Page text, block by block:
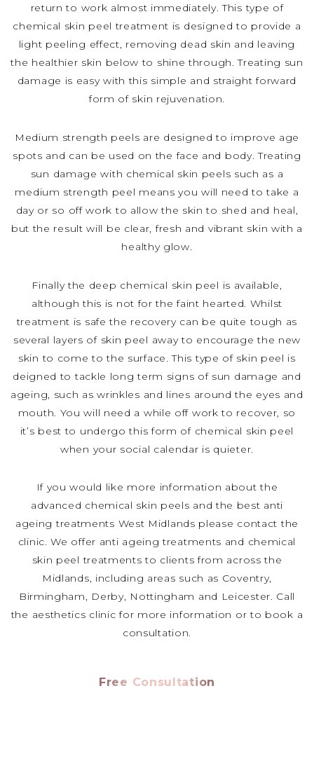
return to work almost immediately. This type of
chemical skin peel treatment is designed to provide a
light peeling effect, removing dead skin and leaving
the healthier skin below to shine through. Treating sun
damage is easy with this simple and straight forward
form of skin rejuvenation.
Medium strength peels are designed to improve age
spots and can be used on the face and body. Treating
sun damage with chemical skin peels such as a
medium strength peel means you will need to take a
day or so off work to allow the skin to shed and heal,
but the result will be clear, fresh and vibrant skin with a
healthy glow.
Finally the deep chemical skin peel is available,
although this is not for the faint hearted. Whilst
treatment is safe the recovery can be quite tough as
several layers of skin peel away to encourage the new
skin to come to the surface. This type of skin peel is
deigned to tackle long term signs of sun damage and
ageing, such as wrinkles and lines around the eyes and
mouth. You will need a while off work to recover, so
it’s best to undergo this form of chemical skin peel
when your social calendar is quieter.
If you would like more information about the
advanced chemical skin peels and the best anti
ageing treatments West Midlands please contact the
clinic. We offer anti ageing treatments and chemical
skin peel treatments to clients from across the
Midlands, including areas such as Coventry,
Birmingham, Derby, Nottingham and Leicester. Call
the aesthetics clinic for more information or to book a
consultation.
Free Consultation